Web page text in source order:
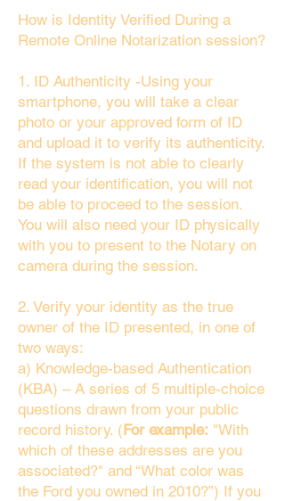
How is Identity Verified During a
Remote Online Notarization session?
1. ID Authenticity -Using your
smartphone, you will take a clear
photo or your approved form of ID
and upload it to verify its authenticity.
If the system is not able to clearly
read your identification, you will not
be able to proceed to the session.
You will also need your ID physically
with you to present to the Notary on
camera during the session.
2. Verify your identity as the true
owner of the ID presented, in one of
two ways:
a) Knowledge-based Authentication
(KBA) – A series of 5 multiple-choice
questions drawn from your public
record history. (For example: "With
which of these addresses are you
associated?" and “What color was
the Ford you owned in 2010?”) If you